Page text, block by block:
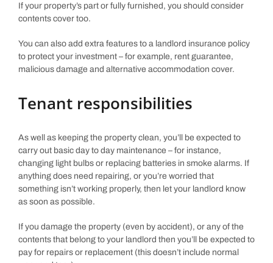
If your property’s part or fully furnished, you should consider
contents cover too.
You can also add extra features to a landlord insurance policy
to protect your investment – for example, rent guarantee,
malicious damage and alternative accommodation cover.
Tenant responsibilities
As well as keeping the property clean, you’ll be expected to
carry out basic day to day maintenance – for instance,
changing light bulbs or replacing batteries in smoke alarms. If
anything does need repairing, or you’re worried that
something isn’t working properly, then let your landlord know
as soon as possible.
If you damage the property (even by accident), or any of the
contents that belong to your landlord then you’ll be expected to
pay for repairs or replacement (this doesn’t include normal